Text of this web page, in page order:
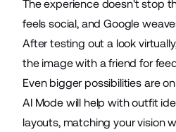
The experience doesn't stop
feels social, and Google
After testing out a look
the image with a friend for
Even bigger possibilities are
AI Modewill help with outfit
layouts, matching your vision